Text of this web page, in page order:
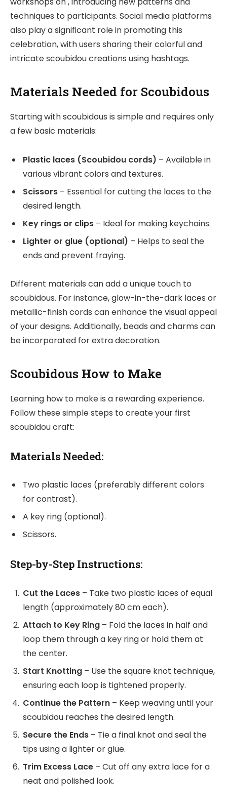
techniques to participants. Social media platforms
also play a significant role in promoting this
celebration, with users sharing their colorful and
intricate scoubidou creations using hashtags.
Materials Needed for Scoubidous
Starting with scoubidous is simple and requires only
a few basic materials:
Plastic laces (Scoubidou cords) – Available in
various vibrant colors and textures.
Scissors – Essential for cutting the laces to the
desired length.
Key rings or clips – Ideal for making keychains.
Lighter or glue (optional) – Helps to seal the
ends and prevent fraying.
Different materials can add a unique touch to
scoubidous. For instance, glow-in-the-dark laces or
metallic-finish cords can enhance the visual appeal
of your designs. Additionally, beads and charms can
be incorporated for extra decoration.
Scoubidous How to Make
Learning how to make is a rewarding experience.
Follow these simple steps to create your first
scoubidou craft:
Materials Needed:
Two plastic laces (preferably different colors
for contrast).
A key ring (optional).
Scissors.
Step-by-Step Instructions:
Cut the Laces – Take two plastic laces of equal
length (approximately 80 cm each).
Attach to Key Ring – Fold the laces in half and
loop them through a key ring or hold them at
the center.
Start Knotting – Use the square knot technique,
ensuring each loop is tightened properly.
Continue the Pattern – Keep weaving until your
scoubidou reaches the desired length.
Secure the Ends – Tie a final knot and seal the
tips using a lighter or glue.
Trim Excess Lace – Cut off any extra lace for a
neat and polished look.